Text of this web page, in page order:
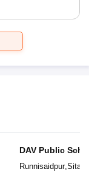
DAV Public
Runnisaidpur,